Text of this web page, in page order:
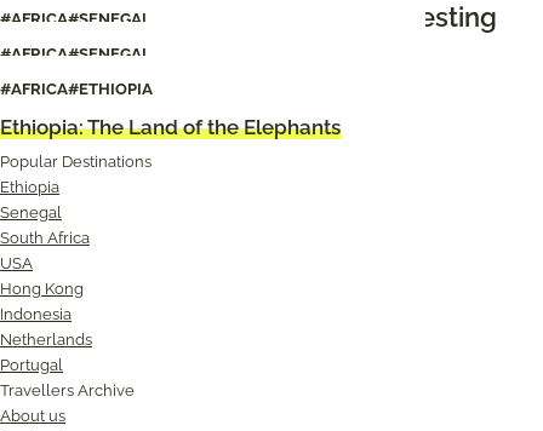
These articles would also be interesting
#AFRICA#SENEGAL
Senegal: An endless wave of happiness
#AFRICA#SENEGAL
Senegal: The tranquility of the delta
#AFRICA#ETHIOPIA
Ethiopia: The Land of the Elephants
Popular Destinations
Ethiopia
Senegal
South Africa
USA
Hong Kong
Indonesia
Netherlands
Portugal
Travellers Archive
About us